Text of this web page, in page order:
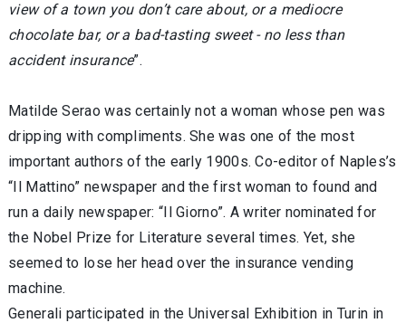
view of a town you don’t care about, or a mediocre
chocolate bar, or a bad-tasting sweet - no less than
accident insurance”.
Matilde Serao was certainly not a woman whose pen was
dripping with compliments. She was one of the most
important authors of the early 1900s. Co-editor of Naples’s
“Il Mattino” newspaper and the first woman to found and
run a daily newspaper: “Il Giorno”. A writer nominated for
the Nobel Prize for Literature several times. Yet, she
seemed to lose her head over the insurance vending
machine.
Generali participated in the Universal Exhibition in Turin in